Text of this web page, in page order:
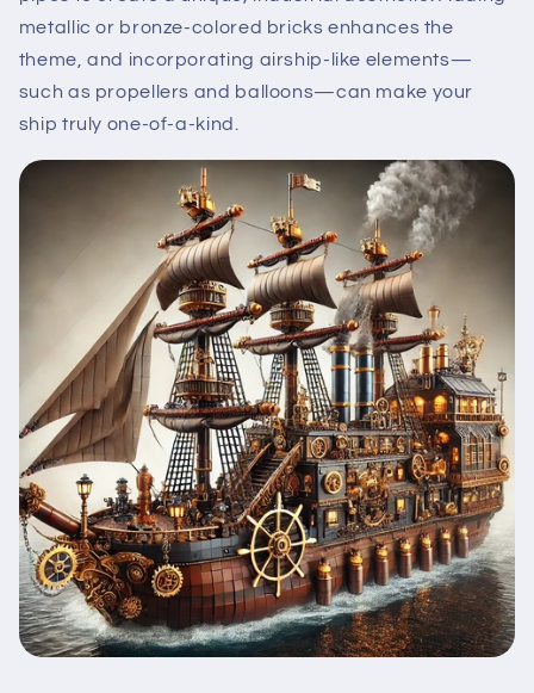
metallic or bronze-colored bricks enhances the
theme, and incorporating airship-like elements—
such as propellers and balloons—can make your
ship truly one-of-a-kind.